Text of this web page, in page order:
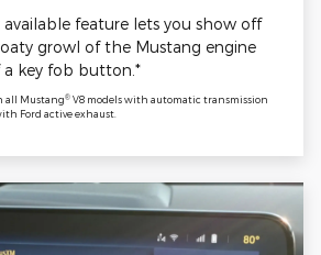
available feature lets you show off
growl of the Mustang engine
key fob button.*
all Mustang® V8 models with automatic transmission
Ford active exhaust.